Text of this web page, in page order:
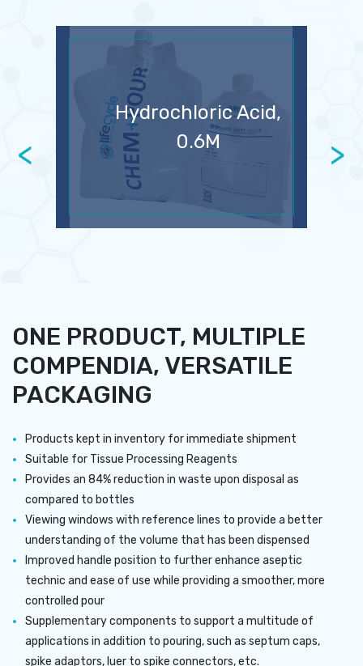
Hydrochloric Acid,
0.6M
< >
ONE PRODUCT, MULTIPLE
COMPENDIA, VERSATILE
PACKAGING
Products kept in inventory for immediate shipment
Suitable for Tissue Processing Reagents
Provides an 84% reduction in waste upon disposal as
compared to bottles
Viewing windows with reference lines to provide a better
understanding of the volume that has been dispensed
Improved handle position to further enhance aseptic
technic and ease of use while providing a smoother, more
controlled pour
Supplementary components to support a multitude of
applications in addition to pouring, such as septum caps,
spike adaptors, luer to spike connectors, etc.